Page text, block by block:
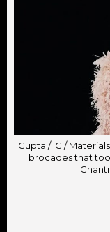
Gupta / IG /
brocades that